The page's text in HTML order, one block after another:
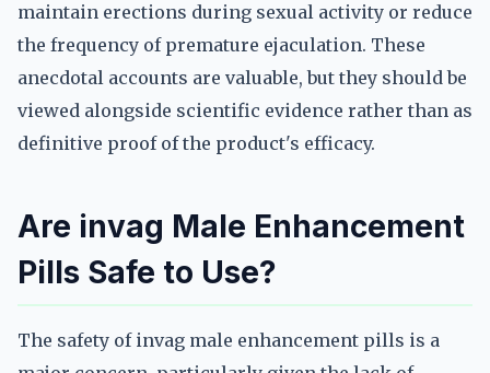
maintain erections during sexual activity or reduce
the frequency of premature ejaculation. These
anecdotal accounts are valuable, but they should be
viewed alongside scientific evidence rather than as
definitive proof of the product's efficacy.
Are invag Male Enhancement
Pills Safe to Use?
The safety of invag male enhancement pills is a